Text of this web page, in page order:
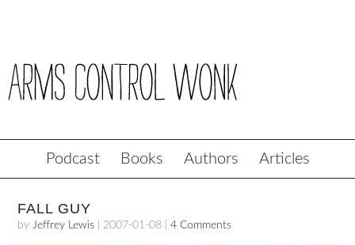
Podcast Books Authors Articles
FALL GUY
byJeffrey Lewis 2007-01-08 |4 Comments